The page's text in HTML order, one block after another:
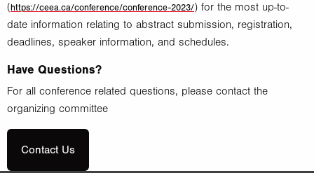
( https://ceea.ca/conference/conference-2023/) for the most up-to-
date information relating to abstract submission, registration,
deadlines, speaker information, and schedules.
Have Questions?
For all conference related questions, please contact the
organizing committee
Contact Us